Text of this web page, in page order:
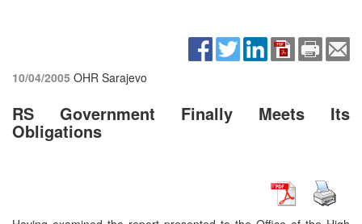
10/04/2005 OHR Sarajevo
RS Government Finally Meets Its
Obligations